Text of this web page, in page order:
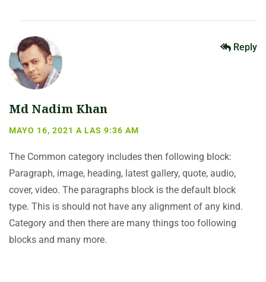
Md Nadim Khan
MAYO 16, 2021 A LAS 9:36 AM
The Common category includes then following block:
Paragraph, image, heading, latest gallery, quote, audio,
cover, video. The paragraphs block is the default block
type. This is should not have any alignment of any kind.
Category and then there are many things too following
blocks and many more.
Reply